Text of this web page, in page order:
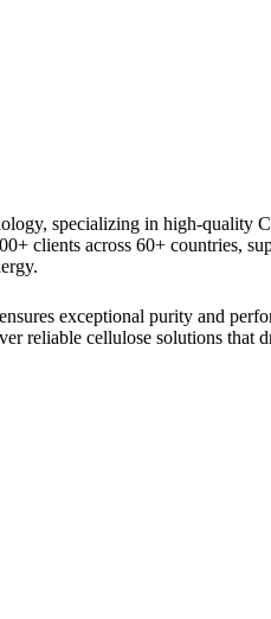
specializing in high-quality
clients across 60+ countries,
exceptional purity and
reliable cellulose solutions that